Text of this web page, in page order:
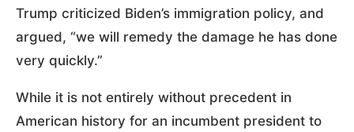
Trump criticized Biden’s immigration policy, and
argued, “we will remedy the damage he has done
very quickly.”
While it is not entirely without precedent in
American history for an incumbent president to